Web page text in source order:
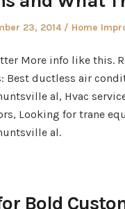
23, 2014
Posted
Home
More info like this.
Best ductless air
al, Hvac
Looking for trane
al.
Bold